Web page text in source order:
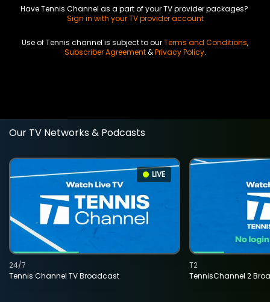
Have Tennis Channel as a part of your TV provider packages?
Sign in with your TV provider account
Use of Tennis channel is subject to ourTerms and Conditions,
Subscriber Agreement&Privacy Policy.
Our TV Networks & Podcasts
LIVE
Tennis Channel TV Broadcast
24/7
TennisChannel 2
T2